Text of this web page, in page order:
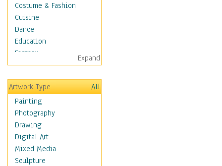
Costume & Fashion
Cuisine
Dance
Education
Fantasy
Figurative
Hobbies
Aerobics &
Bodybuilding
Astrology
Billiards
Crafts
Gambling
Games
Expand
Artwork Type
All
Painting
Photography
Drawing
Digital Art
Mixed Media
Sculpture